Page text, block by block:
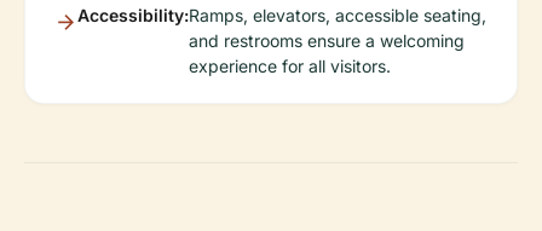
Accessibility:Ramps, elevators, accessible seating,
and restrooms ensure a welcoming
experience for all visitors.